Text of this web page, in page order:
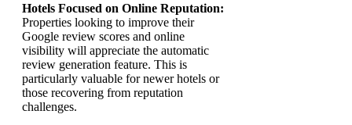
Hotels Focused on Online Reputation:
Properties looking to improve their
Google review scores and online
visibility will appreciate the automatic
review generation feature. This is
particularly valuable for newer hotels or
those recovering from reputation
challenges.